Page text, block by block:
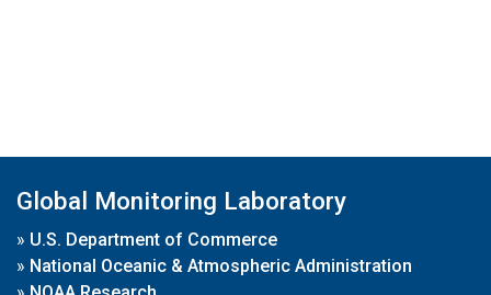
Global Monitoring Laboratory
» U.S. Department of Commerce
» National Oceanic & Atmospheric Administration